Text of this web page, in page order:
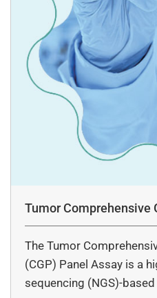
Tumor Comprehensive
l Assay
The Tumor
(CGP) Panel Assay is a
sequencing (NGS)-